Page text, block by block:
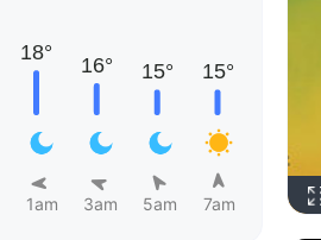
1am 3am 5am 7am